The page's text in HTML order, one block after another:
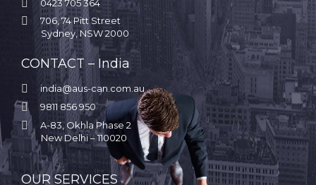
 0423 705 364

706, 74 Pitt Street
Sydney, NSW 2000
CONTACT – India
 india@aus-can.com.au
 9811 856 950

A-83, Okhla Phase 2
New Delhi – 110020
OUR SERVICES